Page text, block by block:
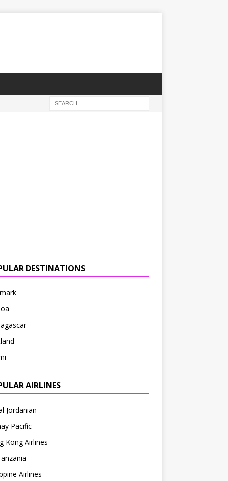
DESTINATIONS
AIRLINES
Jordanian
Pacific
Kong Airlines
Airlines